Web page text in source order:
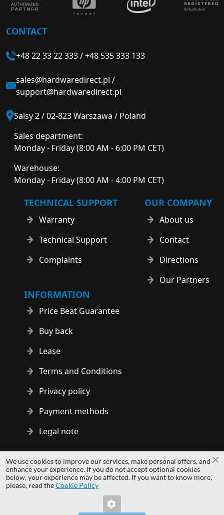
CONTACT
+48 22 33 22 333/+48 535 333 133
sales@hardwaredirect.pl /
support@hardwaredirect.pl
Salsy 2 / 02-823 Warszawa / Poland
Sales department:
Monday - Friday (8:00 AM - 6:00 PM CET)
Warehouse:
Monday - Friday (8:00 AM - 4:00 PM CET)
TECHNICAL SUPPORT
Warranty
Technical Support
Complaints
OUR COMPANY
About us
Contact
Directions
Our Partners
INFORMATION
Price Beat Guarantee
Buy back
Lease
Terms and Conditions
Privacy policy
Payment methods
Legal note
Copyright © 2014 - 2026 MS Development | All rights reserved
| All logos and trademarks are properties of their respective
owners.
We use cookies to improve our services, make personal offers, and
enhance your experience. If you do not accept optional cookies
below, your experience may be affected. If you want to know more,
please, read theCookie Policy